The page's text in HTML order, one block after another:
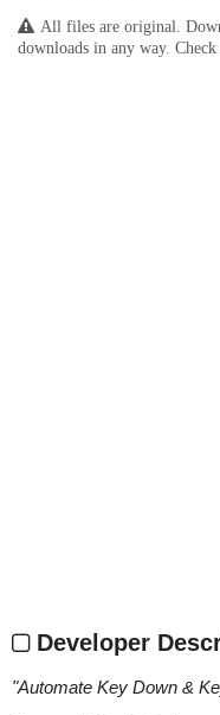
All files are original.
downloads in any way.
Developer
"Automate Key Down &